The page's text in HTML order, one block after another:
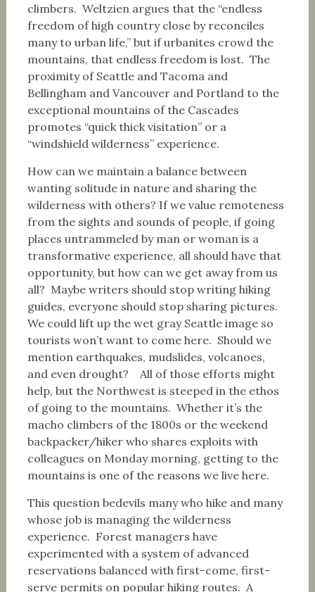
climbers. Weltzien argues that the “endless
freedom of high country close by reconciles
many to urban life,” but if urbanites crowd the
mountains, that endless freedom is lost. The
proximity of Seattle and Tacoma and
Bellingham and Vancouver and Portland to the
exceptional mountains of the Cascades
promotes “quick thick visitation” or a
“windshield wilderness” experience.
How can we maintain a balance between
wanting solitude in nature and sharing the
wilderness with others? If we value remoteness
from the sights and sounds of people, if going
places untrammeled by man or woman is a
transformative experience, all should have that
opportunity, but how can we get away from us
all? Maybe writers should stop writing hiking
guides, everyone should stop sharing pictures.
We could lift up the wet gray Seattle image so
tourists won’t want to come here. Should we
mention earthquakes, mudslides, volcanoes,
and even drought? All of those efforts might
help, but the Northwest is steeped in the ethos
of going to the mountains. Whether it’s the
macho climbers of the 1800s or the weekend
backpacker/hiker who shares exploits with
colleagues on Monday morning, getting to the
mountains is one of the reasons we live here.
This question bedevils many who hike and many
whose job is managing the wilderness
experience. Forest managers have
experimented with a system of advanced
reservations balanced with first-come, first-
serve permits on popular hiking routes. A